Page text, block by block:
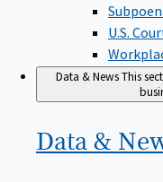
U.S.
Data & NewsThis
Data &